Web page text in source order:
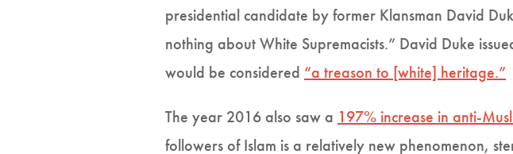
presidential candidate by former Klansman David
nothing about White Supremacists.” David Duke
would be considered “a treason to [white] heritage.”
The year 2016 also saw a 197% increase in anti-
followers of Islam is a relatively new phenomenon,